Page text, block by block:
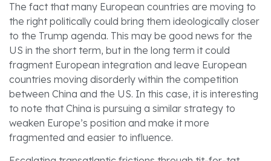
The fact that many European countries are moving to
the right politically could bring them ideologically closer
to the Trump agenda. This may be good news for the
US in the short term, but in the long term it could
fragment European integration and leave European
countries moving disorderly within the competition
between China and the US. In this case, it is interesting
to note that China is pursuing a similar strategy to
weaken Europe’s position and make it more
fragmented and easier to influence.